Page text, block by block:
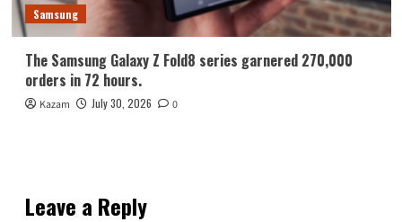
Samsung
The Samsung Galaxy Z Fold8 series garnered 270,000
orders in 72 hours.
Kazam July 30, 2026 0
Leave a Reply